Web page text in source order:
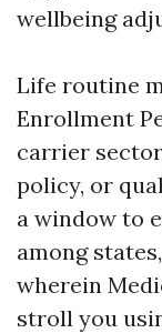
wellbeing
Life routine
Enrollment
carrier
policy, or
a window to
among
wherein
stroll you